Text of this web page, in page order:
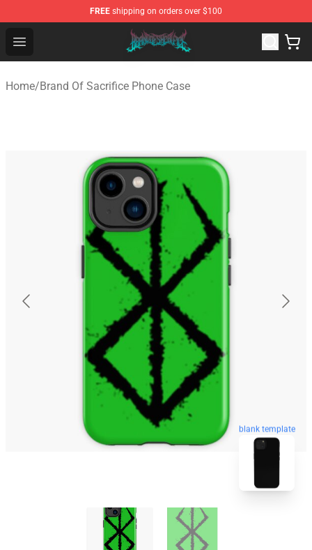
FREE shipping on orders over $100
Open menu
Brand of Sacrifice Shop - Official Brand of Sacrifice
Home/Brand Of Sacrifice Phone Case
blank template